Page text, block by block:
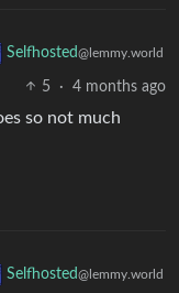
Selfhosted@lemmy.world
5 · 4 months ago
so not much
Selfhosted@lemmy.world